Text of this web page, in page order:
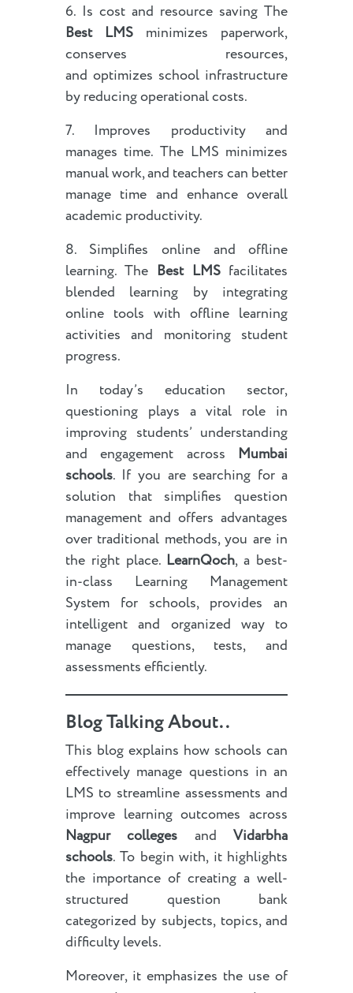
6. Is cost and resource saving The
Best LMS minimizes paperwork,
conserves resources,
and optimizes school infrastructure
by reducing operational costs.
7. Improves productivity and
manages time. The LMS minimizes
manual work, and teachers can better
manage time and enhance overall
academic productivity.
8. Simplifies online and offline
learning. The Best LMS facilitates
blended learning by integrating
online tools with offline learning
activities and monitoring student
progress.
In today’s education sector,
questioning plays a vital role in
improving students’ understanding
and engagement across Mumbai
schools. If you are searching for a
solution that simplifies question
management and offers advantages
over traditional methods, you are in
the right place. LearnQoch, a best-
in-class Learning Management
System for schools, provides an
intelligent and organized way to
manage questions, tests, and
assessments efficiently.
Blog Talking About..
This blog explains how schools can
effectively manage questions in an
LMS to streamline assessments and
improve learning outcomes across
Nagpur colleges andVidarbha
schools. To begin with, it highlights
the importance of creating a well-
structured question bank
categorized by subjects, topics, and
difficulty levels.
Moreover, it emphasizes the use of